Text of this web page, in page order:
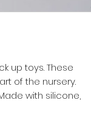
up toys. These
of the nursery.
with silicone,